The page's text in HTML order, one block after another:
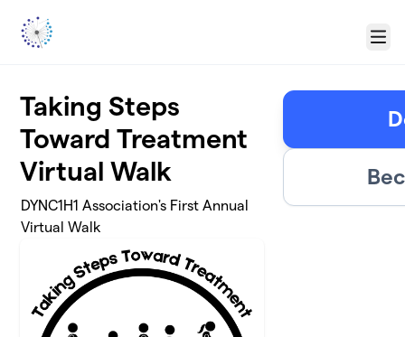
Menu
Taking Steps
Toward Treatment
Virtual Walk
DYNC1H1 Association's First Annual
Virtual Walk